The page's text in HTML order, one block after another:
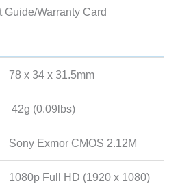
Guide/Warranty Card
78 x 34 x 31.5mm
42g (0.09lbs)
Sony Exmor CMOS 2.12M
1080p Full HD (1920 x 1080)